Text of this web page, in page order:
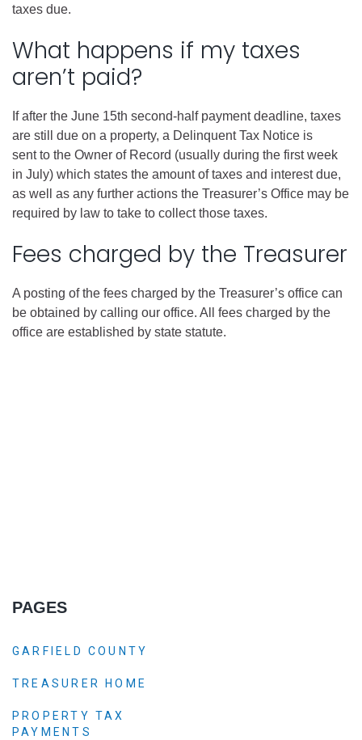
taxes due.
What happens if my taxes
aren’t paid?
If after the June 15th second-half payment deadline, taxes
are still due on a property, a Delinquent Tax Notice is
sent to the Owner of Record (usually during the first week
in July) which states the amount of taxes and interest due,
as well as any further actions the Treasurer’s Office may be
required by law to take to collect those taxes.
Fees charged by the Treasurer
A posting of the fees charged by the Treasurer’s office can
be obtained by calling our office. All fees charged by the
office are established by state statute.
PAGES
GARFIELD COUNTY
TREASURER HOME
PROPERTY TAX
PAYMENTS